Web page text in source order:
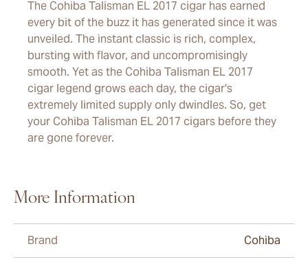
The Cohiba Talisman EL 2017 cigar has earned
every bit of the buzz it has generated since it was
unveiled. The instant classic is rich, complex,
bursting with flavor, and uncompromisingly
smooth. Yet as the Cohiba Talisman EL 2017
cigar legend grows each day, the cigar's
extremely limited supply only dwindles. So, get
your Cohiba Talisman EL 2017 cigars before they
are gone forever.
More Information
Brand Cohiba